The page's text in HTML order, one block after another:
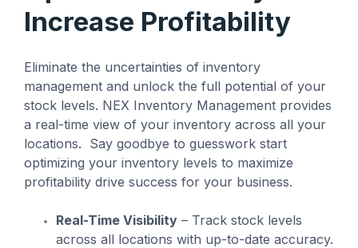
workarounds.
Read More
Explore NEX
Careers
not the other way
around.”
— Ned Atalla,
Founder & CEO
management
efficiency.
Read More
Increase Profitability
Eliminate the uncertainties of inventory
management and unlock the full potential of your
stock levels. NEX Inventory Management provides
a real-time view of your inventory across all your
locations. Say goodbye to guesswork start
optimizing your inventory levels to maximize
profitability drive success for your business.
Real-Time Visibility – Track stock levels
across all locations with up-to-date accuracy.